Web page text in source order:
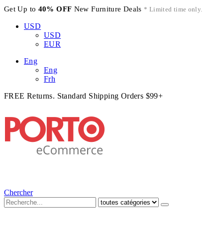
Get Up to 40% OFF New Furniture Deals * Limited time only.
USD
USD
EUR
Eng
Eng
Frh
FREE Returns. Standard Shipping Orders $99+
Chercher